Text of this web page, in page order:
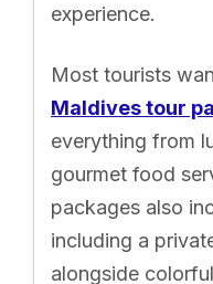
experience.
Most tourists
Maldives tour
everything from
gourmet food
packages also
including a
alongside